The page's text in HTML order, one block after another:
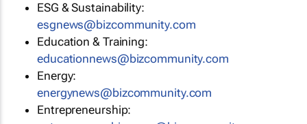
ESG & Sustainability:
esgnews@bizcommunity.com
Education & Training:
educationnews@bizcommunity.com
Energy:
energynews@bizcommunity.com
Entrepreneurship: